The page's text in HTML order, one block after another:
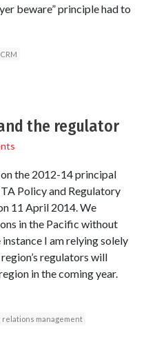
beware” principle had to
CRM
the regulator
the 2012-14 principal
Policy and Regulatory
11 April 2014. We
in the Pacific without
I am relying solely
regulators will
in the coming year.
relations management